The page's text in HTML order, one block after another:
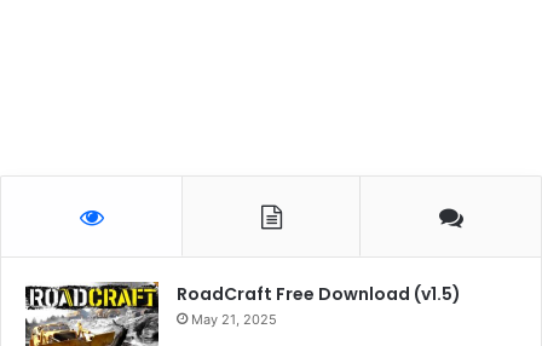
RoadCraft Free Download (v1.5)
May 21, 2025